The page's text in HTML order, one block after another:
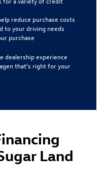
reduce purchase costs
to your driving needs
purchase
dealership experience
that's right for your
Land